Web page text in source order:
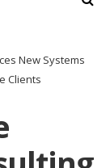
New Systems
Clients